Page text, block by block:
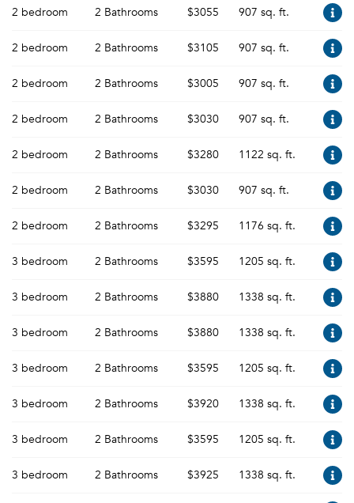
2 bedroom 2 Bathrooms $3055 907 sq. ft.
2 bedroom 2 Bathrooms $3105 907 sq. ft.
2 bedroom 2 Bathrooms $3005 907 sq. ft.
2 bedroom 2 Bathrooms $3030 907 sq. ft.
2 bedroom 2 Bathrooms $3280 1122 sq. ft.
2 bedroom 2 Bathrooms $3030 907 sq. ft.
2 bedroom 2 Bathrooms $3295 1176 sq. ft.
3 bedroom 2 Bathrooms $3595 1205 sq. ft.
3 bedroom 2 Bathrooms $3880 1338 sq. ft.
3 bedroom 2 Bathrooms $3880 1338 sq. ft.
3 bedroom 2 Bathrooms $3595 1205 sq. ft.
3 bedroom 2 Bathrooms $3920 1338 sq. ft.
3 bedroom 2 Bathrooms $3595 1205 sq. ft.
3 bedroom 2 Bathrooms $3925 1338 sq. ft.